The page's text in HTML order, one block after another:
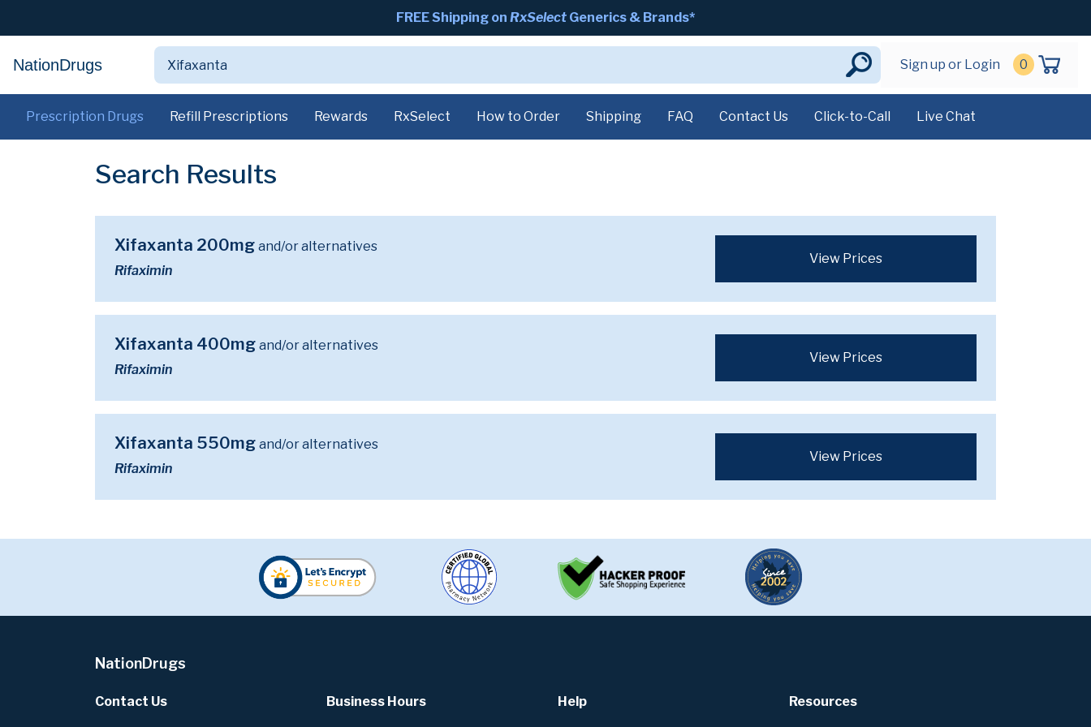
FREE Shipping on RxSelect Generics & Brands*
NationDrugs Sign up or Login 0
Prescription Drugs Refill Prescriptions Rewards RxSelect How to Order Shipping FAQ Contact Us Click-to-Call Live Chat
Search Results
Xifaxanta 200mg and/or alternatives
Rifaximin
View Prices
Xifaxanta 400mg and/or alternatives
Rifaximin
View Prices
Xifaxanta 550mg and/or alternatives
Rifaximin
View Prices
NationDrugs
Contact Us Business Hours Help Resources